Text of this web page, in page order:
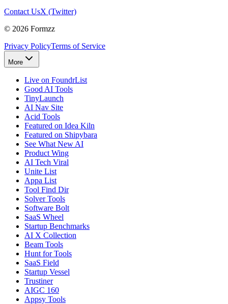
Contact UsX (Twitter)
© 2026 Formzz
Privacy PolicyTerms of Service
More
Live on FoundrList
Good AI Tools
TinyLaunch
AI Nav Site
Acid Tools
Featured on Idea Kiln
Featured on Shipybara
See What New AI
Product Wing
AI Tech Viral
Unite List
Appa List
Tool Find Dir
Solver Tools
Software Bolt
SaaS Wheel
Startup Benchmarks
AI X Collection
Beam Tools
Hunt for Tools
SaaS Field
Startup Vessel
Trustiner
AIGC 160
Appsy Tools